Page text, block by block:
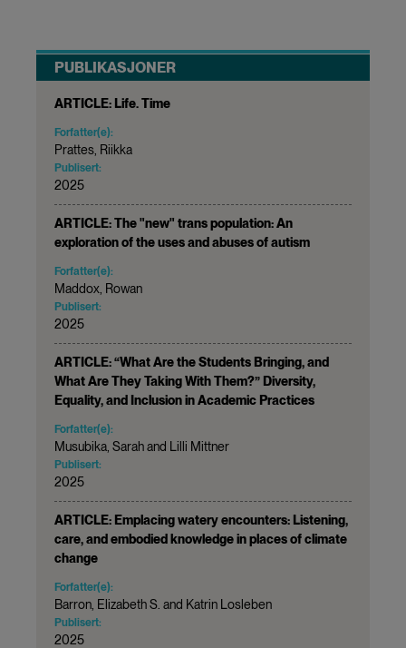
PUBLIKASJONER
ARTICLE: Life. Time
Forfatter(e):
Prattes, Riikka
Publisert:
2025
ARTICLE: The "new" trans population: An
exploration of the uses and abuses of autism
Forfatter(e):
Maddox, Rowan
Publisert:
2025
ARTICLE: “What Are the Students Bringing, and
What Are They Taking With Them?” Diversity,
Equality, and Inclusion in Academic Practices
Forfatter(e):
Musubika, Sarah and Lilli Mittner
Publisert:
2025
ARTICLE: Emplacing watery encounters: Listening,
care, and embodied knowledge in places of climate
change
Forfatter(e):
Barron, Elizabeth S. and Katrin Losleben
Publisert:
2025